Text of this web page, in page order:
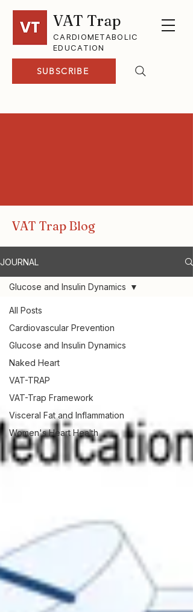
VAT Trap
CARDIOMETABOLIC
EDUCATION
SUBSCRIBE
VAT Trap Blog
JOURNAL
All Posts
Cardiovascular Prevention
Glucose and Insulin Dynamics
Naked Heart
VAT-TRAP
VAT-Trap Framework
Visceral Fat and Inflammation
Women's Heart Health
Glucose and Insulin Dynamics